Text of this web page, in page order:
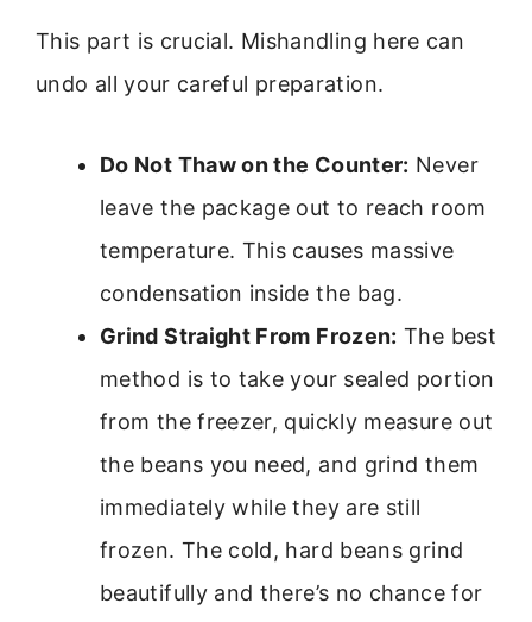
This part is crucial. Mishandling here can
undo all your careful preparation.
Do Not Thaw on the Counter: Never
leave the package out to reach room
temperature. This causes massive
condensation inside the bag.
Grind Straight From Frozen: The best
method is to take your sealed portion
from the freezer, quickly measure out
the beans you need, and grind them
immediately while they are still
frozen. The cold, hard beans grind
beautifully and there’s no chance for